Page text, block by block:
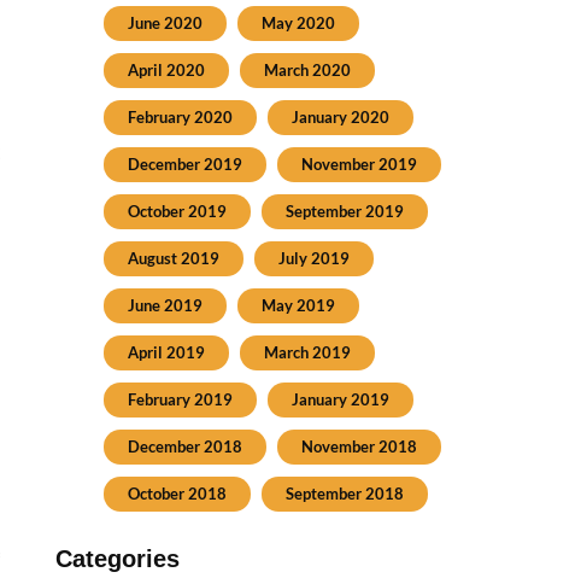
June 2020 May 2020
April 2020 March 2020
February 2020 January 2020
December 2019 November 2019
October 2019 September 2019
August 2019 July 2019
June 2019 May 2019
April 2019 March 2019
February 2019 January 2019
December 2018 November 2018
October 2018 September 2018
Categories